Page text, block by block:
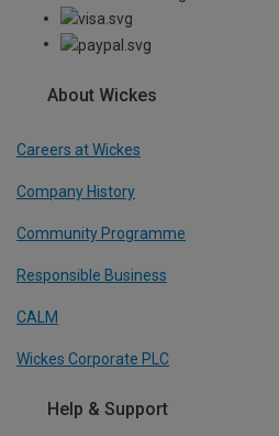
About Wickes
Careers at Wickes
Company History
Community Programme
Responsible Business
CALM
Wickes Corporate PLC
Help & Support